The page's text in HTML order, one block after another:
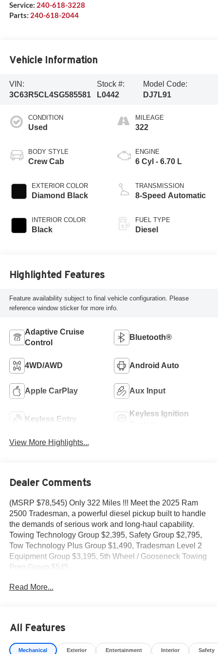
Service: 240-618-3228
Parts: 240-618-2044
Vehicle Information
VIN:
3C63R5CL4SG585581
Stock #:
L0442
Model Code:
DJ7L91
CONDITION
Used
BODY STYLE
Crew Cab
EXTERIOR COLOR
Diamond Black
INTERIOR COLOR
Black
MILEAGE
322
ENGINE
6 Cyl - 6.70 L
TRANSMISSION
8-Speed Automatic
FUEL TYPE
Diesel
Highlighted Features
Feature availability subject to final vehicle configuration. Please
reference window sticker for more info.
Adaptive Cruise
Control
Bluetooth®
4WD/AWD Android Auto
Apple CarPlay Aux Input
Keyless Entry
Keyless Ignition
View More Highlights...
Dealer Comments
(MSRP $78,545) Only 322 Miles !!! Meet the 2025 Ram
2500 Tradesman, a powerful diesel pickup built to handle
the demands of serious work and long-haul capability.
Towing Technology Group $2,395, Safety Group $2,795,
Tow Technology Plus Group $1,490, Tradesman Level 2
Equipment Group $3,195, 5th Wheel / Gooseneck Towing
Prep Group $545
- 6.7L Cummins I-6 Turbocharged Diesel Engine
- Trailer Reverse Guidance and Trailer Reverse Steering
Control
Read More...
All Features
Mechanical Exterior Entertainment Interior Safety